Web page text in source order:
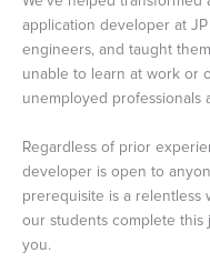
application developer at
engineers, and taught
unable to learn at work or
unemployed professionals
Regardless of prior
developer is open to
prerequisite is a relentless
our students complete this
you.